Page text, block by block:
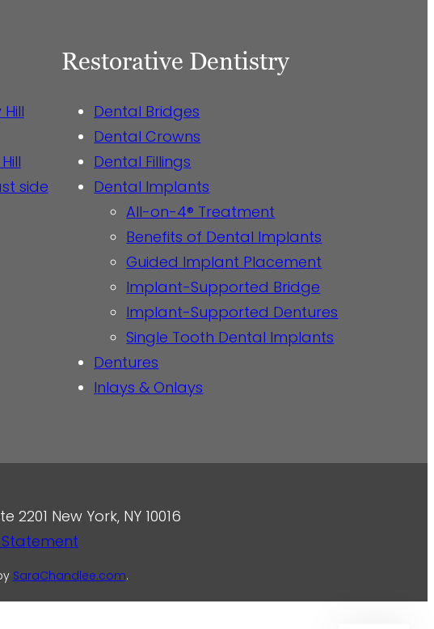
side
Restorative Dentistry
Dental Bridges
Dental Crowns
Dental Fillings
Dental Implants
All-on-4® Treatment
Benefits of Dental Implants
Guided Implant Placement
Implant-Supported Bridge
Implant-Supported Dentures
Single Tooth Dental Implants
Dentures
Inlays & Onlays
New York, NY 10016
SaraChandlee.com.